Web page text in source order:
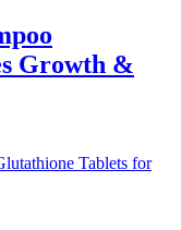
Growth &